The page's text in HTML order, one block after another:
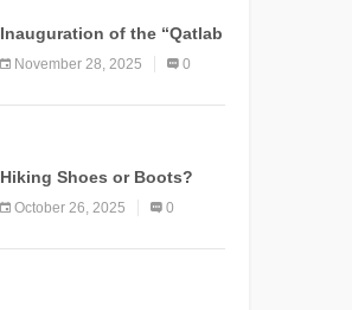
Inauguration of the “Qatlab
Trail” Ammatour
November 28, 2025 0
Hiking Shoes or Boots?
How to Make the Right
October 26, 2025 0